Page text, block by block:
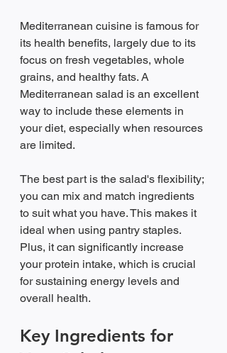
Mediterranean cuisine is famous for
its health benefits, largely due to its
focus on fresh vegetables, whole
grains, and healthy fats. A
Mediterranean salad is an excellent
way to include these elements in
your diet, especially when resources
are limited.
The best part is the salad's flexibility;
you can mix and match ingredients
to suit what you have. This makes it
ideal when using pantry staples.
Plus, it can significantly increase
your protein intake, which is crucial
for sustaining energy levels and
overall health.
Key Ingredients for